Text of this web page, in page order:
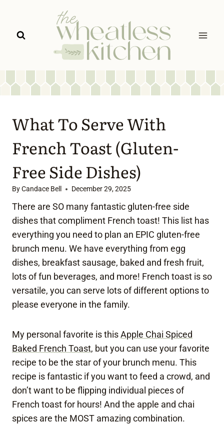
content
What To Serve With
French Toast (Gluten-
Free Side Dishes)
ByCandace Bell December 29, 2025
There are SO many fantastic gluten-free side
dishes that compliment French toast! This list has
everything you need to plan an EPIC gluten-free
brunch menu. We have everything from egg
dishes, breakfast sausage, baked and fresh fruit,
lots of fun beverages, and more! French toast is so
versatile, you can serve lots of different options to
please everyone in the family.
My personal favorite is thisApple Chai Spiced
Baked French Toast, but you can use your favorite
recipe to be the star of your brunch menu. This
recipe is fantastic if you want to feed a crowd, and
don’t want to be flipping individual pieces of
French toast for hours! And the apple and chai
spices are the MOST amazing combination.